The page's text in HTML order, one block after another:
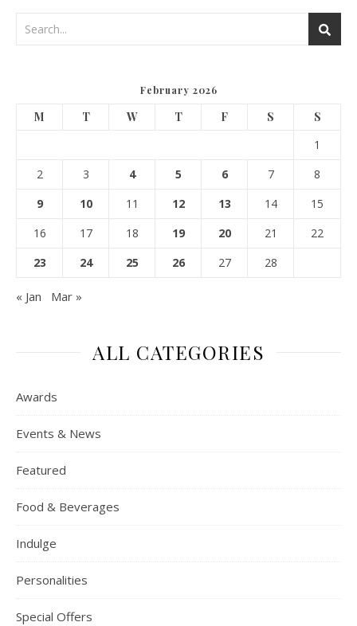
February 2026
M T W T F S
S
1
2
3 4 5 6 7
8
9
10 11 12 13 14
15
16
17 18 19 20 21
22
23
24 25 26 27 28
« Jan Mar »
ALL CATEGORIES
Awards
Events & News
Featured
Food & Beverages
Indulge
Personalities
Special Offers